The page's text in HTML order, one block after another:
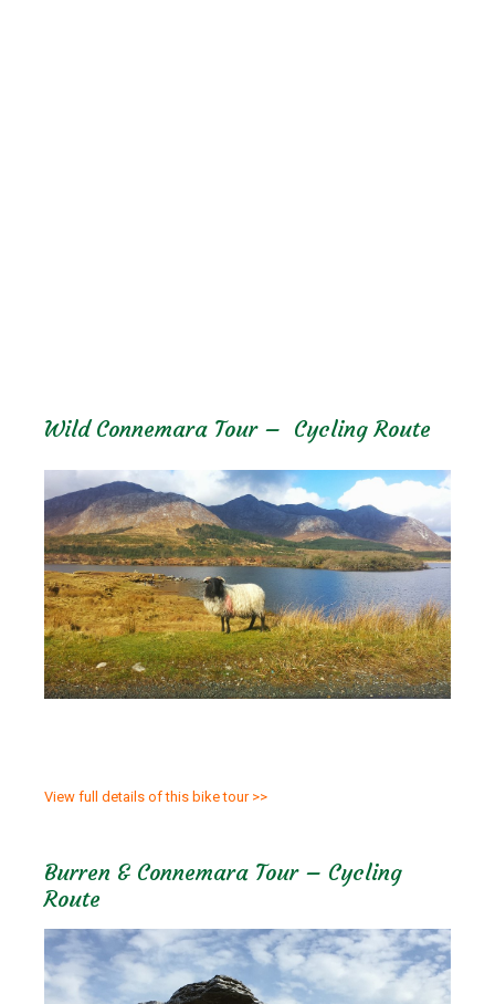
Wild Connemara Tour – Cycling Route
View full details of this bike tour >>
Burren & Connemara Tour – Cycling
Route